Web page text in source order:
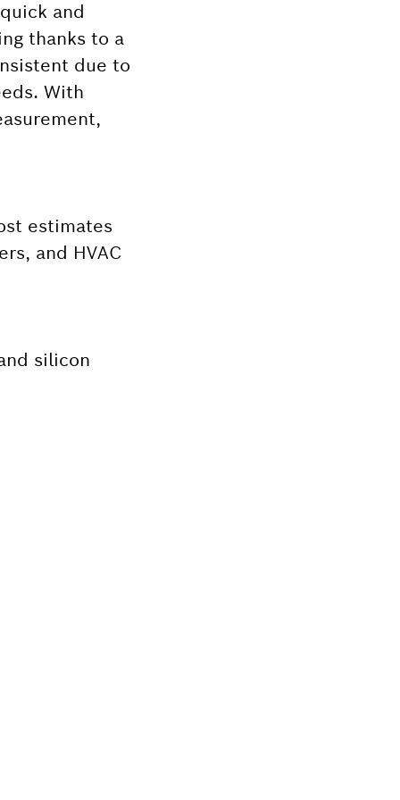
and
thanks to a
due to
With
estimates
and HVAC
silicon